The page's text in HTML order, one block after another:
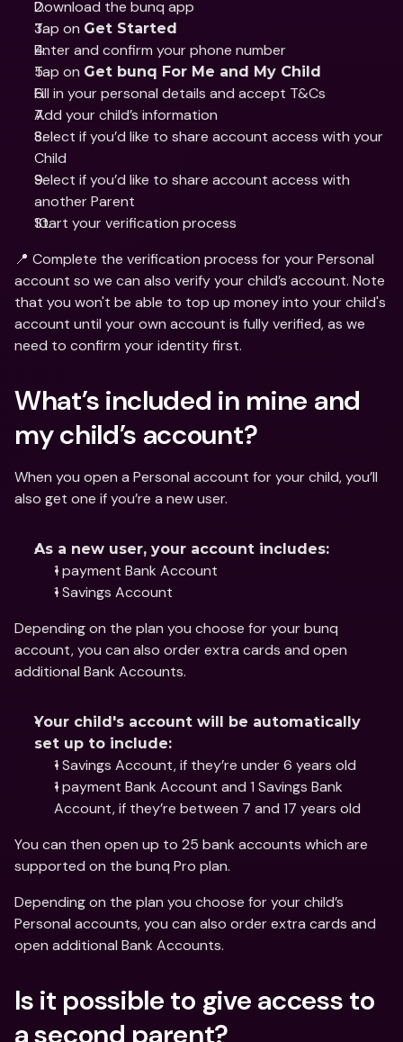
Download the bunq app
Tap on Get Started
Enter and confirm your phone number
Tap on Get bunq For Me and My Child
Fill in your personal details and accept T&Cs
Add your child’s information
Select if you’d like to share account access with your
Child
Select if you’d like to share account access with
another Parent
Start your verification process
📍 Complete the verification process for your Personal
account so we can also verify your child’s account. Note
that you won't be able to top up money into your child's
account until your own account is fully verified, as we
need to confirm your identity first.
What’s included in mine and
my child’s account?
When you open a Personal account for your child, you’ll
also get one if you’re a new user.
As a new user, your account includes:
1 payment Bank Account
1 Savings Account
Depending on the plan you choose for your bunq
account, you can also order extra cards and open
additional Bank Accounts.
Your child's account will be automatically
set up to include:
1 Savings Account, if they’re under 6 years old
1 payment Bank Account and 1 Savings Bank
Account, if they’re between 7 and 17 years old
You can then open up to 25 bank accounts which are
supported on the bunq Pro plan.
Depending on the plan you choose for your child’s
Personal accounts, you can also order extra cards and
open additional Bank Accounts.
Is it possible to give access to
a second parent?